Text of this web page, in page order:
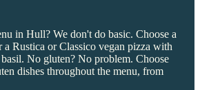
in Hull? We don't do basic. Choose a
a Rustica or Classico vegan pizza with
No gluten? No problem. Choose
dishes throughout the menu, from